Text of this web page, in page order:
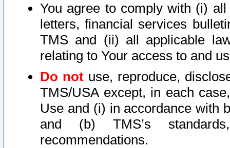
You agree to comply with (i)
letters, financial services
TMS and (ii) all applicable
relating to Your access to and
Do not use, reproduce,
TMS/USA except, in each
Use and (i) in accordance with
and (b) TMS’s
recommendations.